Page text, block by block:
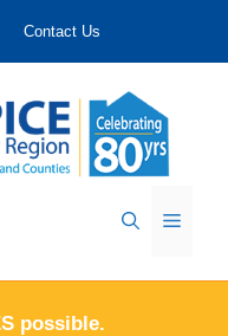
Contact Us
Menu
possible.